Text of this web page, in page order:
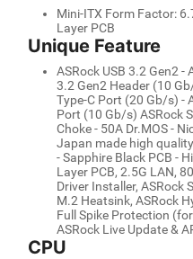
Mini-ITX Form Factor:
Layer PCB
Unique Feature
ASRock USB 3.2 Gen2 -
3.2 Gen2 Header (10
Type-C Port (20 Gb/s) -
Port (10 Gb/s) ASRock
Choke - 50A Dr.MOS -
Japan made high
- Sapphire Black PCB -
Layer PCB, 2.5G LAN,
Driver Installer, ASRock
M.2 Heatsink, ASRock
Full Spike Protection
ASRock Live Update &
CPU